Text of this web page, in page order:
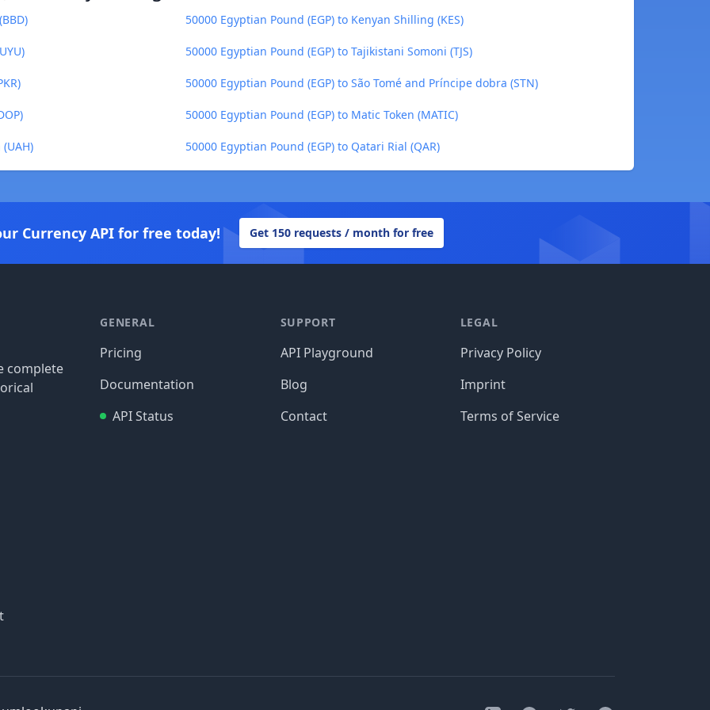
50000 Egyptian Pound (EGP) to Kenyan Shilling (KES)
50000 Egyptian Pound (EGP) to Tajikistani Somoni (TJS)
50000 Egyptian Pound (EGP) to São Tomé and Príncipe dobra (STN)
50000 Egyptian Pound (EGP) to Matic Token (MATIC)
50000 Egyptian Pound (EGP) to Qatari Rial (QAR)
Currency API for free today! Get 150 requests / month for free
complete
GENERAL
Pricing
Documentation
API Status
SUPPORT
API Playground
Blog
Contact
LEGAL
Privacy Policy
Imprint
Terms of Service